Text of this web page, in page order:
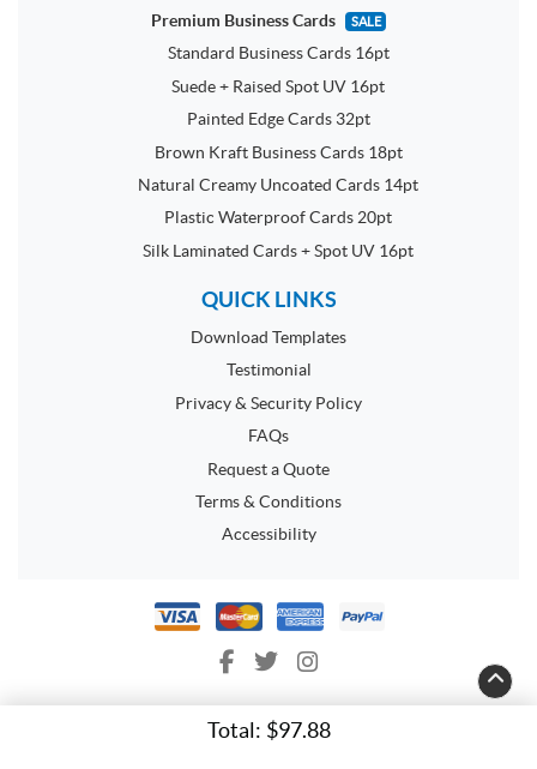
Total: $97.88
Premium Business Cards
SALE
Standard Business Cards 16pt
Suede + Raised Spot UV 16pt
Painted Edge Cards 32pt
Brown Kraft Business Cards 18pt
Natural Creamy Uncoated Cards 14pt
Plastic Waterproof Cards 20pt
Silk Laminated Cards + Spot UV 16pt
QUICK LINKS
Download Templates
Testimonial
Privacy & Security Policy
FAQs
Request a Quote
Terms & Conditions
Accessibility
Copyright ©2026 Space Flyers. All Rights Reserved.